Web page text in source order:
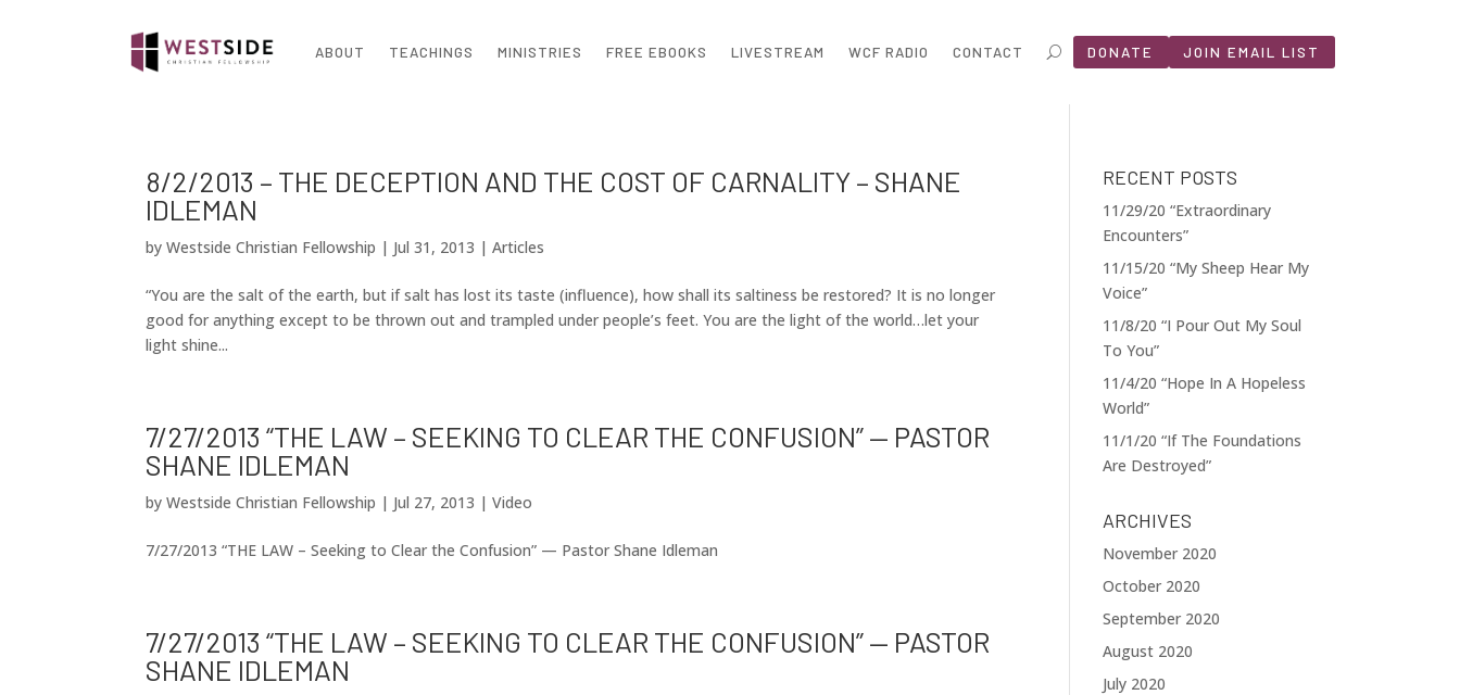
ABOUT TEACHINGS MINISTRIES FREE EBOOKS LIVESTREAM WCF RADIO CONTACT DONATE JOIN EMAIL LIST
8/2/2013 – THE DECEPTION AND THE COST OF CARNALITY – SHANE
IDLEMAN
byWestside Christian Fellowship | Jul 31, 2013 |Articles
“You are the salt of the earth, but if salt has lost its taste (influence), how shall its saltiness be restored? It is no longer
good for anything except to be thrown out and trampled under people’s feet. You are the light of the world…let your
light shine...
7/27/2013 “THE LAW – SEEKING TO CLEAR THE CONFUSION” — PASTOR
SHANE IDLEMAN
byWestside Christian Fellowship | Jul 27, 2013 |Video
7/27/2013 “THE LAW – Seeking to Clear the Confusion” — Pastor Shane Idleman
7/27/2013 “THE LAW – SEEKING TO CLEAR THE CONFUSION” — PASTOR
SHANE IDLEMAN
RECENT POSTS
11/29/20 “Extraordinary
Encounters”
11/15/20 “My Sheep Hear My
Voice”
11/8/20 “I Pour Out My Soul
To You”
11/4/20 “Hope In A Hopeless
World”
11/1/20 “If The Foundations
Are Destroyed”
ARCHIVES
November 2020
October 2020
September 2020
August 2020
July 2020